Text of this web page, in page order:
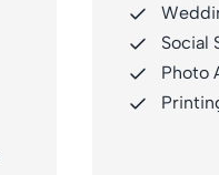
Social
Photo